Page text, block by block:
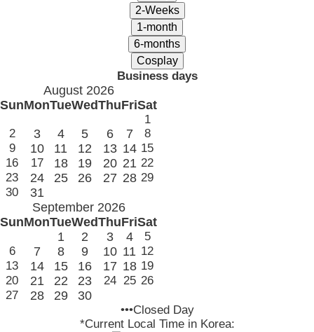
Business days
August 2026
SunMonTueWedThuFriSat
1
2
3 4 5 6 7
8
9
10 11 12 13 14 15
16
17 18 19 20 21 22
23
24 25 26 27 28 29
30
31
September 2026
SunMonTueWedThuFriSat
1
2 3 4
5
6
7 8 9 10 11 12
13
14 15 16 17 18 19
20
21 22 23 24 25 26
27
28 29 30
•••Closed Day
*Current Local Time in Korea: